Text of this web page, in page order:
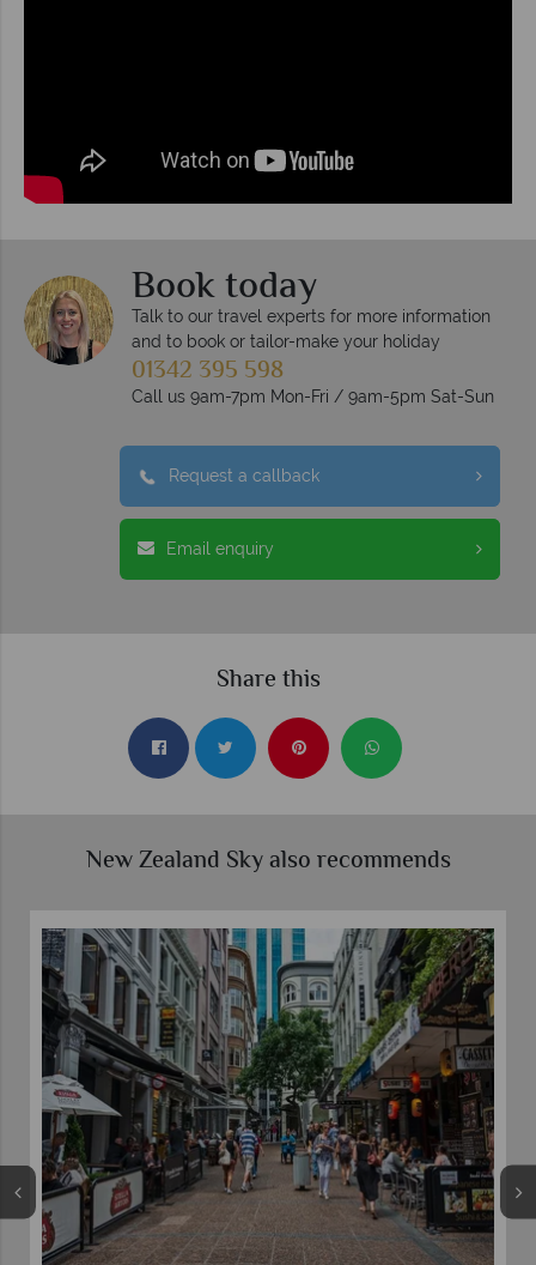
Book today
Talk to our travel experts for more information
and to book or tailor-make your holiday
01342 395 598
Call us 9am-7pm Mon-Fri / 9am-5pm Sat-Sun
Request a callback
Email enquiry
Share this
New Zealand Sky also recommends